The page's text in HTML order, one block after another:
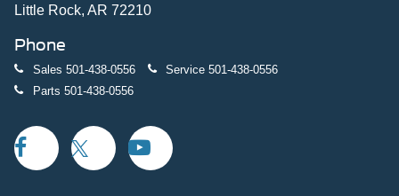
Little Rock, AR 72210
Phone
Sales 501-438-0556 Service 501-438-0556
Parts 501-438-0556